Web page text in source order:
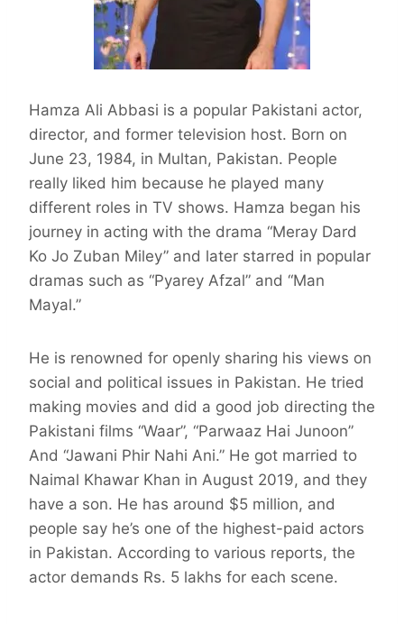
Hamza Ali Abbasi is a popular Pakistani actor,
director, and former television host. Born on
June 23, 1984, in Multan, Pakistan. People
really liked him because he played many
different roles in TV shows. Hamza began his
journey in acting with the drama “Meray Dard
Ko Jo Zuban Miley” and later starred in popular
dramas such as “Pyarey Afzal” and “Man
Mayal.”
He is renowned for openly sharing his views on
social and political issues in Pakistan. He tried
making movies and did a good job directing the
Pakistani films “Waar”, “Parwaaz Hai Junoon”
And “Jawani Phir Nahi Ani.” He got married to
Naimal Khawar Khan in August 2019, and they
have a son. He has around $5 million, and
people say he’s one of the highest-paid actors
in Pakistan. According to various reports, the
actor demands Rs. 5 lakhs for each scene.